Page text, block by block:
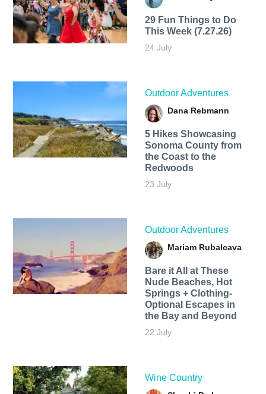
29 Fun Things to Do
This Week (7.27.26)
24 July
Outdoor Adventures
Dana Rebmann
5 Hikes Showcasing
Sonoma County from
the Coast to the
Redwoods
23 July
Outdoor Adventures
Mariam Rubalcava
Bare it All at These
Nude Beaches, Hot
Springs + Clothing-
Optional Escapes in
the Bay and Beyond
22 July
Wine Country